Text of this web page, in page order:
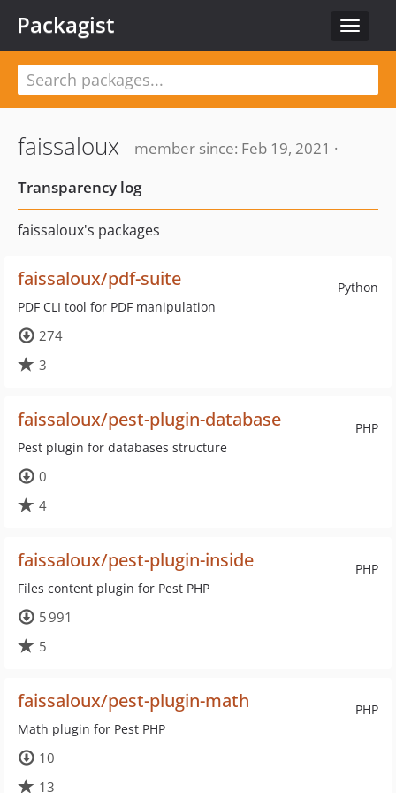
Toggle
Packagist
faissaloux
member since: Feb 19, 2021 ·
Transparency log
faissaloux's packages
Python
faissaloux/pdf-suite
PDF CLI tool for PDF manipulation
274
3
PHP
faissaloux/pest-plugin-database
Pest plugin for databases structure
0
4
PHP
faissaloux/pest-plugin-inside
Files content plugin for Pest PHP
5 991
5
PHP
faissaloux/pest-plugin-math
Math plugin for Pest PHP
10
13